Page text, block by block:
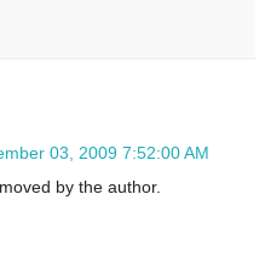
03, 2009 7:52:00 AM
by the author.